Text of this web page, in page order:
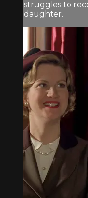
struggles to
daughter.